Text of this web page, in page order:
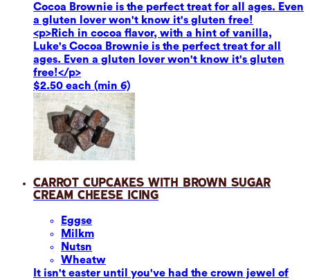
Cocoa Brownie is the perfect treat for all ages. Even
a gluten lover won't know it's gluten free!
<p>Rich in cocoa flavor, with a hint of vanilla,
Luke's Cocoa Brownie is the perfect treat for all
ages. Even a gluten lover won't know it's gluten
free!</p>
$2.50 each (min 6)
Carrot Cupcakes with Brown Sugar
Cream Cheese Icing
Eggse
Milkm
Nutsn
Wheatw
It isn't easter until you've had the crown jewel of